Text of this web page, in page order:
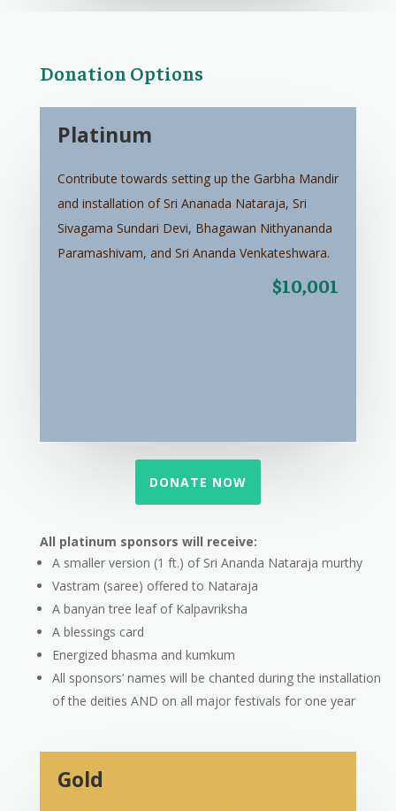
Donation Options
Platinum
Contribute towards setting up the Garbha Mandir
and installation of Sri Ananada Nataraja, Sri
Sivagama Sundari Devi, Bhagawan Nithyananda
Paramashivam, and Sri Ananda Venkateshwara.
$10,001
DONATE NOW
All platinum sponsors will receive:
A smaller version (1 ft.) of Sri Ananda Nataraja murthy
Vastram (saree) offered to Nataraja
A banyan tree leaf of Kalpavriksha
A blessings card
Energized bhasma and kumkum
All sponsors’ names will be chanted during the installation
of the deities AND on all major festivals for one year
Gold